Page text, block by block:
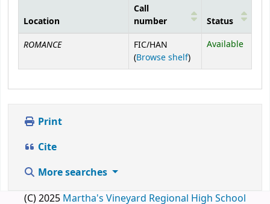
Holdings
Location
Call
number
Status
ROMANCE
FIC/HAN
(Browse shelf(Opens below)
)
Available
Print
Cite
More searches
(C) 2025 Martha's Vineyard Regional High School